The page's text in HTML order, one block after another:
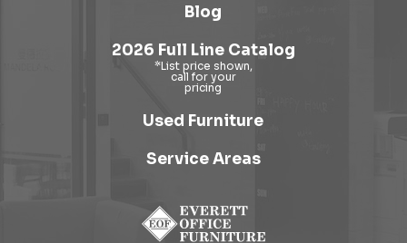
Blog
2026 Full Line Catalog
Used Furniture
Service Areas